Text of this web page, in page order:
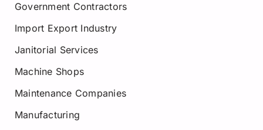
Government Contractors
Import Export Industry
Janitorial Services
Machine Shops
Maintenance Companies
Manufacturing